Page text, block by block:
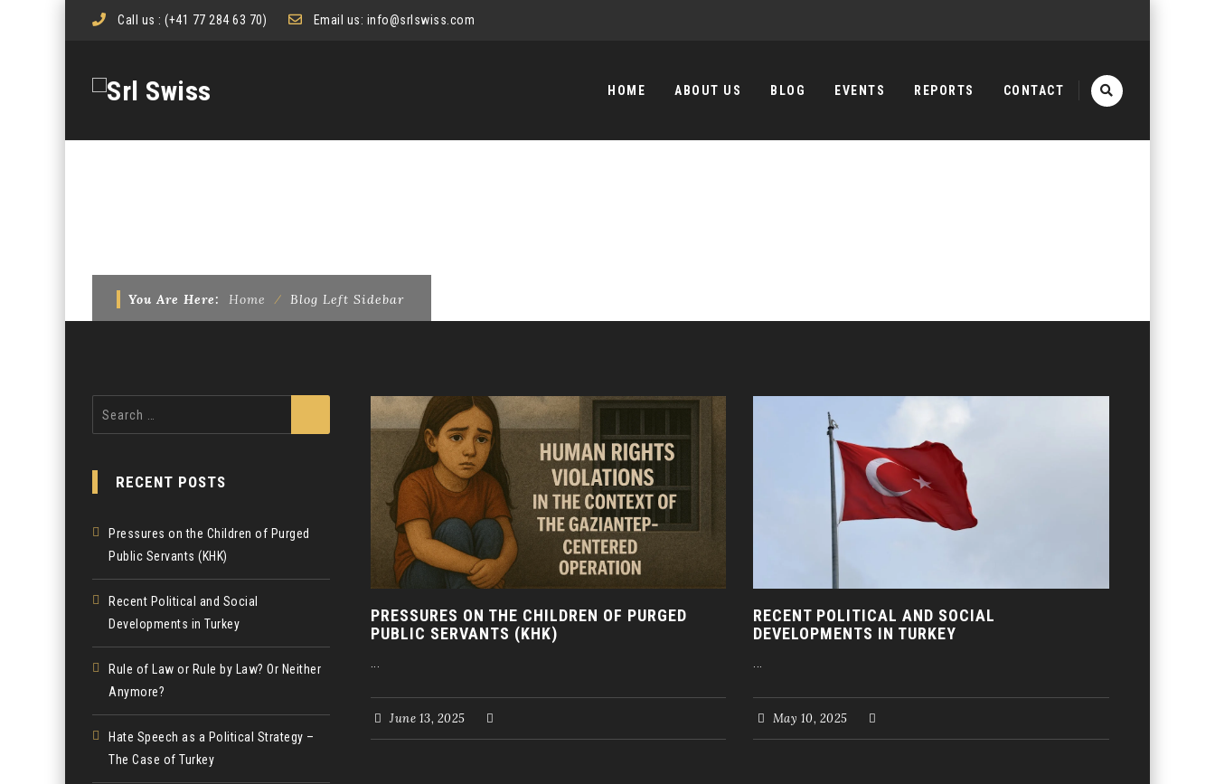
Call us : (+41 77 284 63 70) Email us: info@srlswiss.com
content
HOME ABOUT US BLOG EVENTS REPORTS CONTACT
You Are Here: Home ⁄ Blog Left Sidebar
PRESSURES ON THE CHILDREN OF PURGED
PUBLIC SERVANTS (KHK)
June 13, 2025
RECENT POLITICAL AND SOCIAL
DEVELOPMENTS IN TURKEY
May 10, 2025
RECENT POSTS
Pressures on the Children of Purged
Public Servants (KHK)
Recent Political and Social
Developments in Turkey
Rule of Law or Rule by Law? Or Neither
Anymore?
Hate Speech as a Political Strategy –
The Case of Turkey